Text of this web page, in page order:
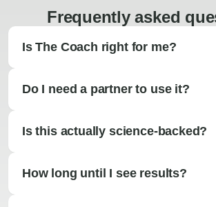
Frequently asked
Is The Coach right for me?
Do I need a partner to use it?
Is this actually science-backed?
How long until I see results?